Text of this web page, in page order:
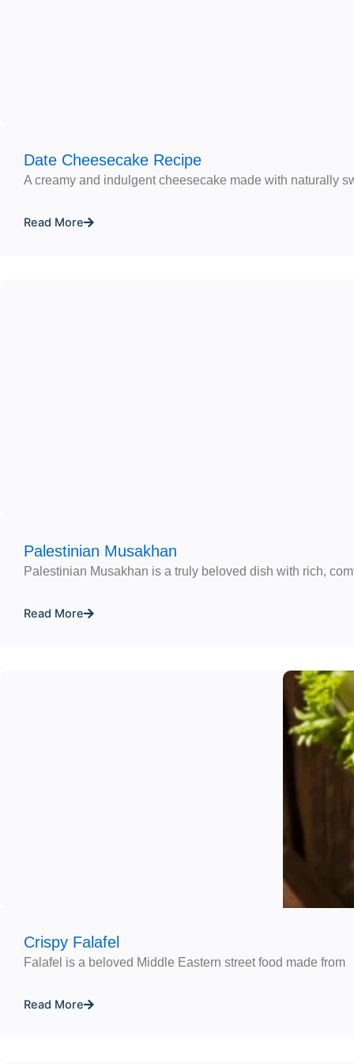
Date Cheesecake Recipe
A creamy and indulgent cheesecake made with naturally
Read More
Palestinian Musakhan
Palestinian Musakhan is a truly beloved dish with rich,
Read More
Crispy Falafel
Falafel is a beloved Middle Eastern street food made from
Read More